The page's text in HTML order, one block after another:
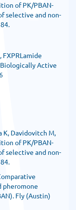
of PK/PBAN-
selective and non-
FXPRLamide
Active
K, Davidovitch M,
of PK/PBAN-
selective and non-
pheromone
Fly (Austin)